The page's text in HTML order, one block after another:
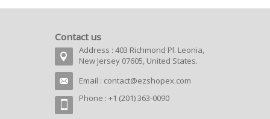
Contact us
Address : 403 Richmond Pl. Leonia,
New Jersey 07605, United States.
Email : contact@ezshopex.com
Phone : +1 (201) 363-0090